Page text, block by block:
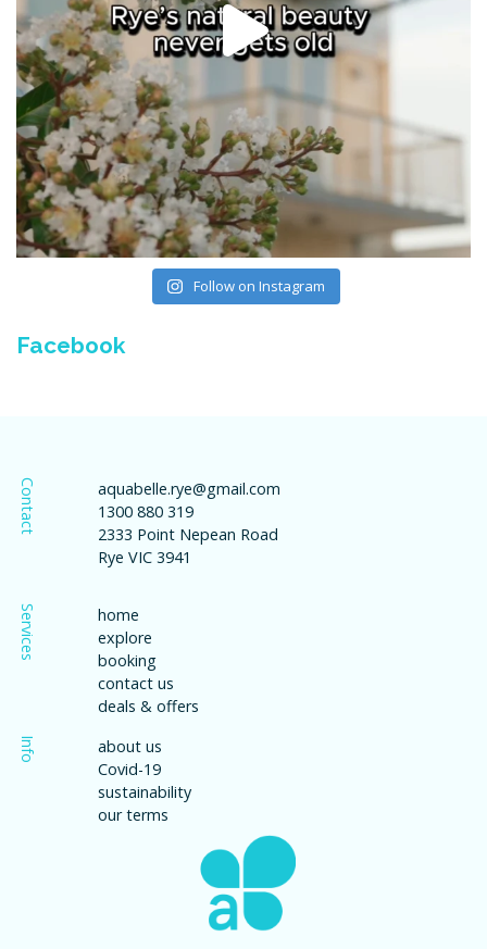
Follow on Instagram
Facebook
Contact
aquabelle.rye@gmail.com
1300 880 319
2333 Point Nepean Road
Rye VIC 3941
Services
home
explore
booking
contact us
deals & offers
Info
about us
Covid-19
sustainability
our terms